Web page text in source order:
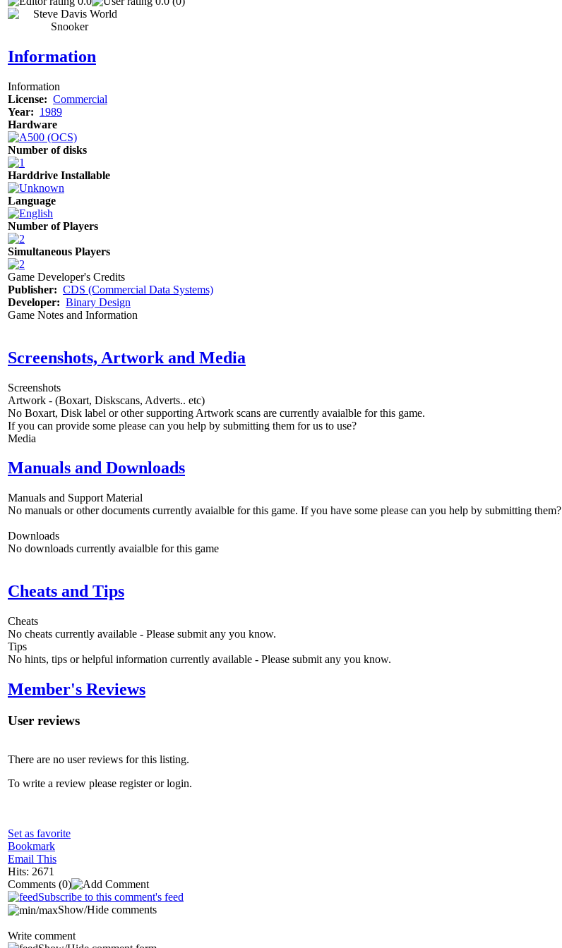
Information
Information
License: Commercial
Year: 1989
Hardware
Number of disks
Harddrive Installable
Language
Number of Players
Simultaneous Players
Game Developer's Credits
Publisher: CDS (Commercial Data Systems)
Developer: Binary Design
Game Notes and Information
Screenshots, Artwork and Media
Screenshots
Artwork - (Boxart, Diskscans, Adverts.. etc)
No Boxart, Disk label or other supporting Artwork scans are currently avaialble for this game.
If you can provide some please can you help by submitting them for us to use?
Media
Manuals and Downloads
Manuals and Support Material
No manuals or other documents currently avaialble for this game. If you have some please can you help by submitting them?
Downloads
No downloads currently avaialble for this game
Cheats and Tips
Cheats
No cheats currently available - Please submit any you know.
Tips
No hints, tips or helpful information currently available - Please submit any you know.
Member's Reviews
User reviews
There are no user reviews for this listing.
To write a review please register or login.
Set as favorite
Bookmark
Email This
Hits: 2671
Comments (0)
Subscribe to this comment's feed
Show/Hide comments
Write comment